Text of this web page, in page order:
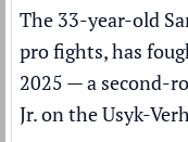
The 33-year-old
pro fights, has
2025 — a second-
Jr. on the Usyk-